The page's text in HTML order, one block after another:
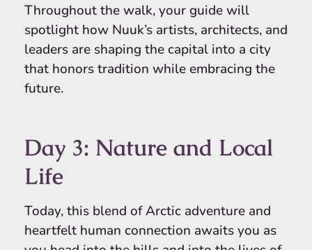
Throughout the walk, your guide will
spotlight how Nuuk’s artists, architects, and
leaders are shaping the capital into a city
that honors tradition while embracing the
future.
Day 3: Nature and Local
Life
Today, this blend of Arctic adventure and
heartfelt human connection awaits you as